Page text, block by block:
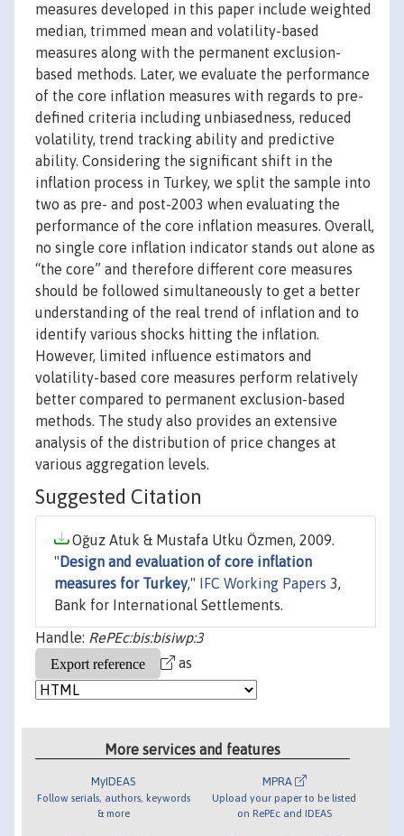
measures developed in this paper include weighted
median, trimmed mean and volatility-based
measures along with the permanent exclusion-
based methods. Later, we evaluate the performance
of the core inflation measures with regards to pre-
defined criteria including unbiasedness, reduced
volatility, trend tracking ability and predictive
ability. Considering the significant shift in the
inflation process in Turkey, we split the sample into
two as pre- and post-2003 when evaluating the
performance of the core inflation measures. Overall,
no single core inflation indicator stands out alone as
“the core” and therefore different core measures
should be followed simultaneously to get a better
understanding of the real trend of inflation and to
identify various shocks hitting the inflation.
However, limited influence estimators and
volatility-based core measures perform relatively
better compared to permanent exclusion-based
methods. The study also provides an extensive
analysis of the distribution of price changes at
various aggregation levels.
Suggested Citation
Oğuz Atuk & Mustafa Utku Özmen, 2009.
" Design and evaluation of core inflation
measures for Turkey," IFC Working Papers 3,
Bank for International Settlements.
Handle: RePEc:bis:bisiwp:3
as
More services and features
MyIDEAS
Follow serials, authors, keywords
& more
MPRA
Upload your paper to be listed
on RePEc and IDEAS